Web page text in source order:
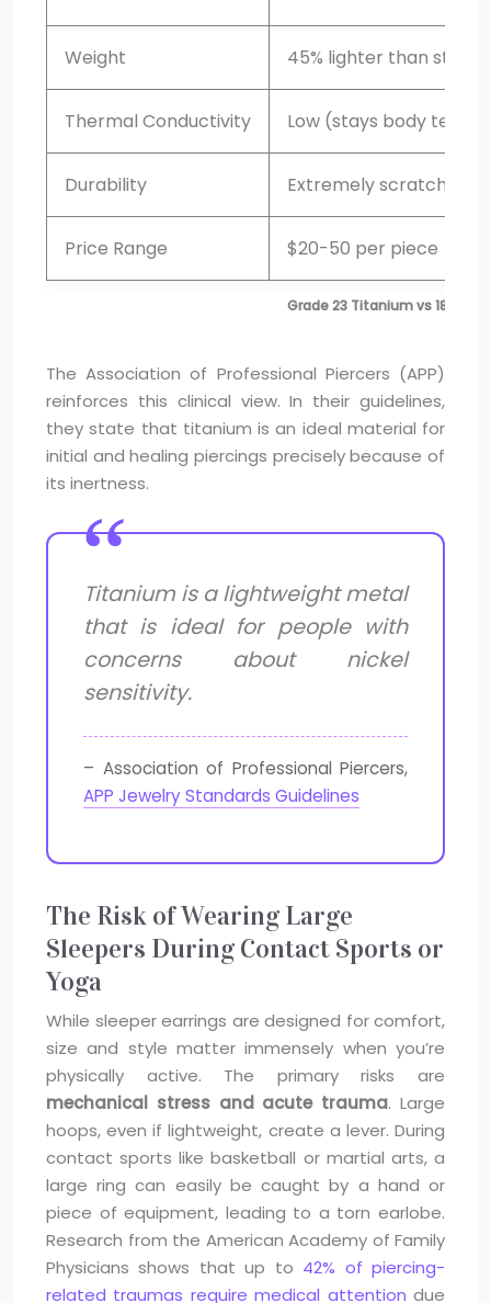
Grade 23 Titanium vs 18k
Weight 45% lighter than steel
Thermal Conductivity Low (stays body
Durability Extremely scratch-
Price Range $20-50 per piece
The Association of Professional Piercers (APP)
reinforces this clinical view. In their guidelines,
they state that titanium is an ideal material for
initial and healing piercings precisely because of
its inertness.
Titanium is a lightweight metal
that is ideal for people with
concerns about nickel
sensitivity.
– Association of Professional Piercers,
APP Jewelry Standards Guidelines
The Risk of Wearing Large
Sleepers During Contact Sports or
Yoga
While sleeper earrings are designed for comfort,
size and style matter immensely when you’re
physically active. The primary risks are
mechanical stress and acute trauma. Large
hoops, even if lightweight, create a lever. During
contact sports like basketball or martial arts, a
large ring can easily be caught by a hand or
piece of equipment, leading to a torn earlobe.
Research from the American Academy of Family
Physicians shows that up to 42% of piercing-
related traumas require medical attention due